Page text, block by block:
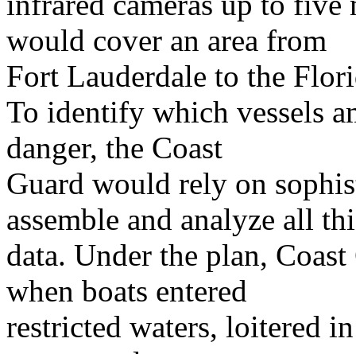
would cover an area from
Fort Lauderdale to the
To identify which vessels
danger, the Coast
Guard would rely on
assemble and analyze all
data. Under the plan,
when boats entered
restricted waters, loitered